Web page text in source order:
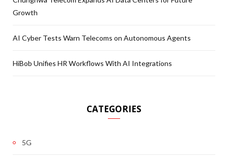
Growth
AI Cyber Tests Warn Telecoms on Autonomous Agents
HiBob Unifies HR Workflows With AI Integrations
CATEGORIES
5G